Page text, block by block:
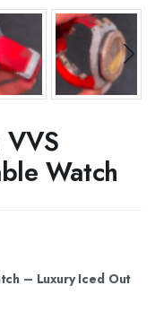
Watch
– Luxury Iced Out